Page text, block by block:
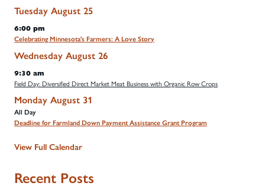
Tuesday August 25
6:00 pm
Celebrating Minnesota's Farmers: A Love Story
Wednesday August 26
9:30 am
Field Day: Diversified Direct Market Meat Business with Organic Row Crops
Monday August 31
All Day
Deadline for Farmland Down Payment Assistance Grant Program
View Full Calendar
Recent Posts